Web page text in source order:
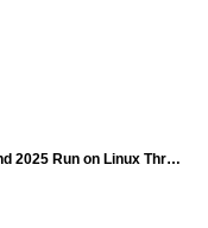
Linux Through Wine Patches